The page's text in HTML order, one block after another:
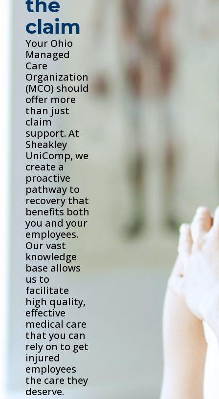
the
claim
Your Ohio
Managed
Care
Organization
(MCO) should
offer more
than just
claim
support. At
Sheakley
UniComp, we
create a
proactive
pathway to
recovery that
benefits both
you and your
employees.
Our vast
knowledge
base allows
us to
facilitate
high quality,
effective
medical care
that you can
rely on to get
injured
employees
the care they
deserve.